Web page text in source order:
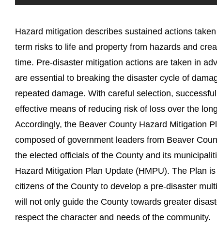
Hazard mitigation describes sustained actions
term risks to life and property from hazards and
time. Pre-disaster mitigation actions are taken in
are essential to breaking the disaster cycle of
repeated damage. With careful selection,
effective means of reducing risk of loss over the
Accordingly, the Beaver County Hazard Mitigation
composed of government leaders from Beaver
the elected officials of the County and its
Hazard Mitigation Plan Update (HMPU). The Plan
citizens of the County to develop a pre-disaster
will not only guide the County towards greater
respect the character and needs of the community.